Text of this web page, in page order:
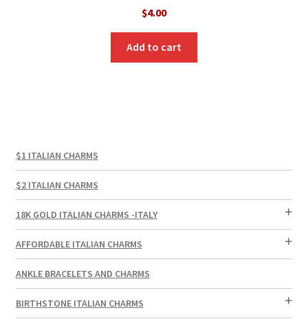
$4.00
Add to cart
$1 ITALIAN CHARMS
$2 ITALIAN CHARMS
18K GOLD ITALIAN CHARMS -ITALY
AFFORDABLE ITALIAN CHARMS
ANKLE BRACELETS AND CHARMS
BIRTHSTONE ITALIAN CHARMS